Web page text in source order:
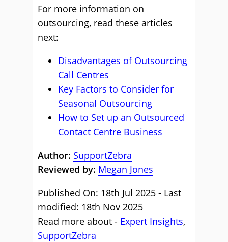
For more information on
outsourcing, read these articles
next:
Disadvantages of Outsourcing
Call Centres
Key Factors to Consider for
Seasonal Outsourcing
How to Set up an Outsourced
Contact Centre Business
Author: SupportZebra
Reviewed by: Megan Jones
Published On: 18th Jul 2025 - Last
modified: 18th Nov 2025
Read more about - Expert Insights,
SupportZebra